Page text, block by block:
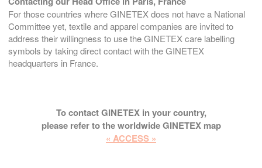
For those countries where GINETEX does not have a National
Committee yet, textile and apparel companies are invited to
address their willingness to use the GINETEX care labelling
symbols by taking direct contact with the GINETEX
headquarters in France.
To contact GINETEX in your country,
please refer to the worldwide GINETEX map
« ACCESS »